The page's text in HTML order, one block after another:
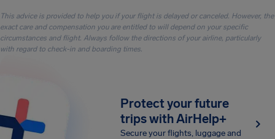
This advice is provided to help you if your flight is delayed or canceled. However, the
exact care and compensation you are entitled to will depend on your specific
circumstances and flight. Always follow the directions of your airline, particularly
with regard to check-in and boarding times.
Protect your future
trips with AirHelp+
Secure your flights, luggage and